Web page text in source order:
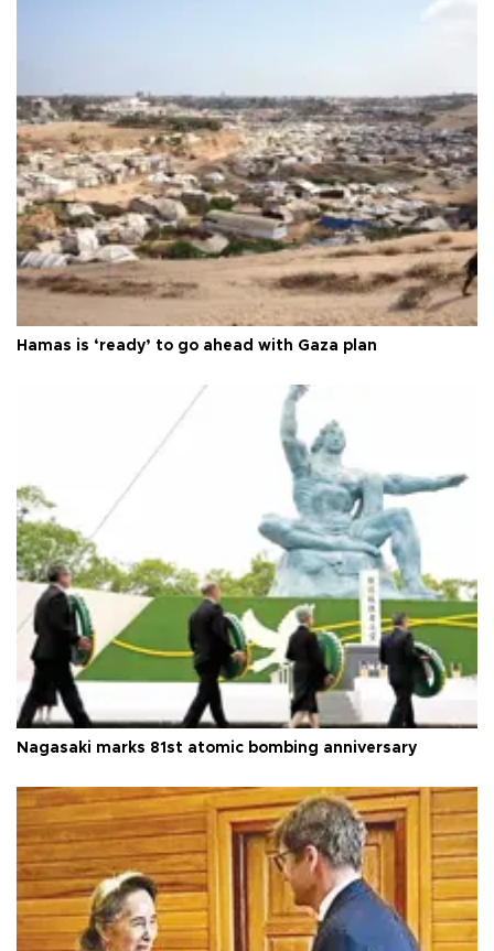
Hamas is ‘ready’ to go ahead with Gaza plan
Nagasaki marks 81st atomic bombing anniversary